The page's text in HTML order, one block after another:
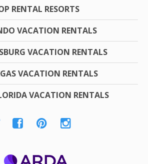
RENTAL RESORTS
VACATION RENTALS
VACATION RENTALS
VACATION RENTALS
VACATION RENTALS